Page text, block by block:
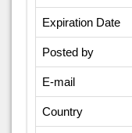
Expiration Date
Posted by
E-mail
Country